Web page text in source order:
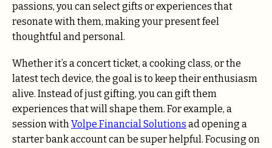
passions, you can select gifts or experiences that
resonate with them, making your present feel
thoughtful and personal.
Whether it’s a concert ticket, a cooking class, or the
latest tech device, the goal is to keep their enthusiasm
alive. Instead of just gifting, you can gift them
experiences that will shape them. For example, a
session withVolpe Financial Solutions ad opening a
starter bank account can be super helpful. Focusing on